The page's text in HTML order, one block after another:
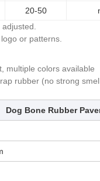
20-50
or patterns.
multiple colors available
rubber (no strong
Dog Bone Rubber